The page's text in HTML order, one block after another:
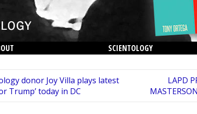
SCIENTOLOGY
donor Joy Villa plays latest
Trump’ today in DC
LAPD